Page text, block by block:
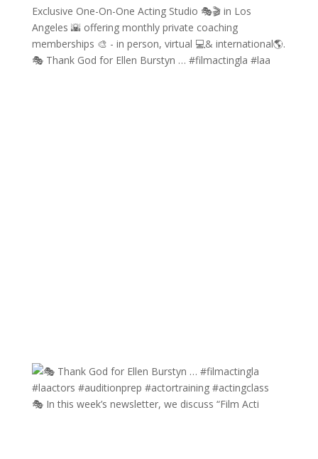
Exclusive One-On-One Acting Studio 🎭🎬 in Los
Angeles 🌇 offering monthly private coaching
memberships 🎨 - in person, virtual 💻& international🌎.
🎭 Thank God for Ellen Burstyn … #filmactingla #laa
🎭 In this week’s newsletter, we discuss “Film Acti